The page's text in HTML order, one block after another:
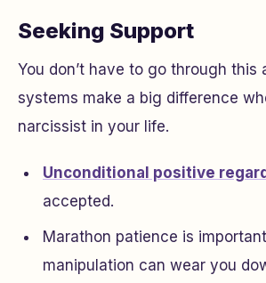
Seeking Support
You don’t have to go through this
systems make a big difference
narcissist in your life.
Unconditional positive regard
accepted.
Marathon patience is
manipulation can wear you